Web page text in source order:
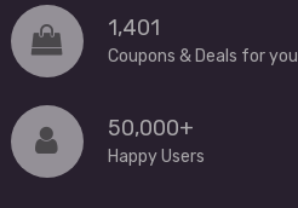
1,401
Coupons & Deals for you
50,000+
Happy Users